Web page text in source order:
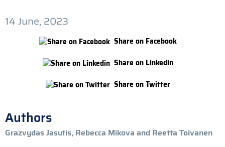
14 June, 2023
Share on Facebook
Share on Linkedin
Share on Twitter
Authors
Grazvydas Jasutis, Rebecca Mikova and Reetta Toivanen